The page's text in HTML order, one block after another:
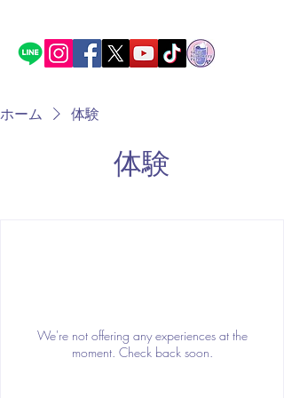
ホーム 体験
体験
We're not offering any experiences at the
moment. Check back soon.